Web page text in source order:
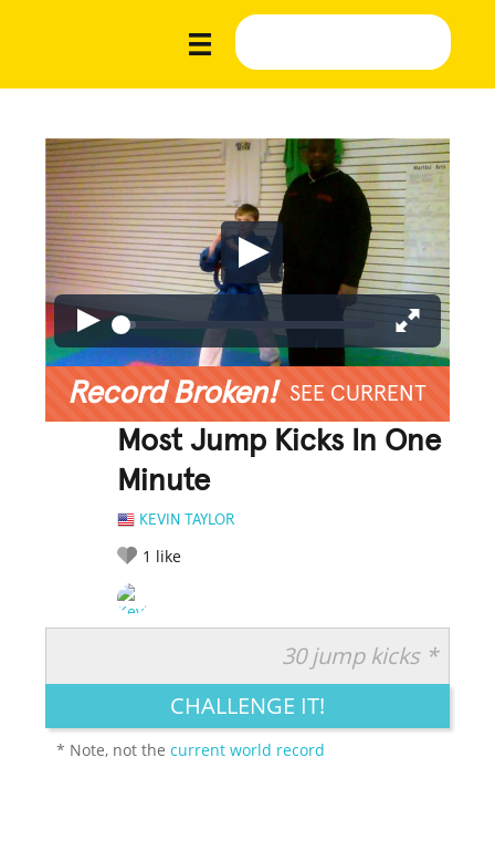
Record Broken! SEE CURRENT
Most Jump Kicks In One
Minute
KEVIN TAYLOR
1 like
LEGENDARY FUNNY CUTE CREATIVE
30 jump kicks *
CHALLENGE IT!
* Note, not thecurrent world record